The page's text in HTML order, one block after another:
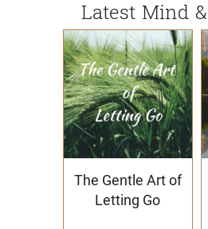
Latest Mind
The Gentle Art of
Letting Go